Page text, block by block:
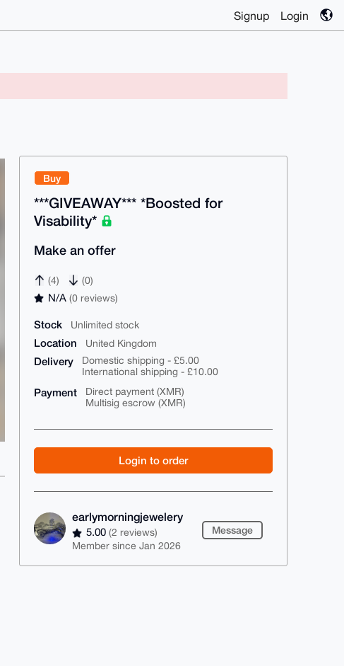
Signup Login
Buy
***GIVEAWAY*** *Boosted for
Visability*
Make an offer
(4) (0)
N/A(0 reviews)
Stock Unlimited stock
Location United Kingdom
Delivery
Domestic shipping - £5.00
International shipping - £10.00
Payment
Direct payment (XMR)
Multisig escrow (XMR)
Login to order
earlymorningjewelery
5.00(2 reviews)
Member since Jan 2026
Message